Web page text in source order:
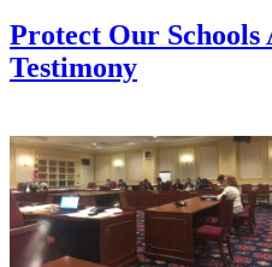
Protect Our Schools
Testimony